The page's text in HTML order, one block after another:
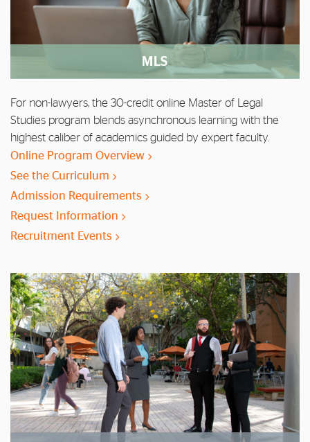
MLS
For non-lawyers, the 30-credit online Master of Legal
Studies program blends asynchronous learning with the
highest caliber of academics guided by expert faculty.
Online Program Overview
See the Curriculum
Admission Requirements
Request Information
Recruitment Events